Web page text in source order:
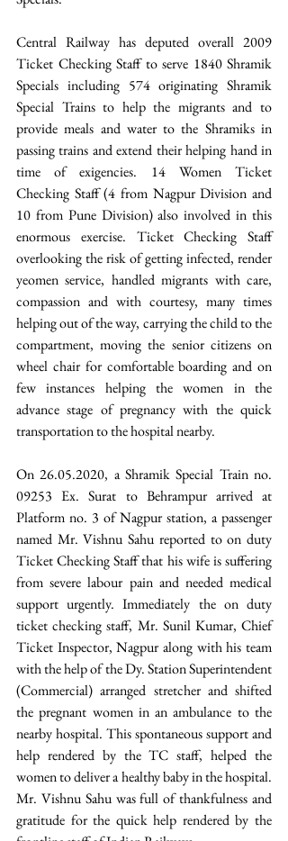
Central Railway has deputed overall 2009
Ticket Checking Staff to serve 1840 Shramik
Specials including 574 originating Shramik
Special Trains to help the migrants and to
provide meals and water to the Shramiks in
passing trains and extend their helping hand in
time of exigencies. 14 Women Ticket
Checking Staff (4 from Nagpur Division and
10 from Pune Division) also involved in this
enormous exercise. Ticket Checking Staff
overlooking the risk of getting infected, render
yeomen service, handled migrants with care,
compassion and with courtesy, many times
helping out of the way, carrying the child to the
compartment, moving the senior citizens on
wheel chair for comfortable boarding and on
few instances helping the women in the
advance stage of pregnancy with the quick
transportation to the hospital nearby.
On 26.05.2020, a Shramik Special Train no.
09253 Ex. Surat to Behrampur arrived at
Platform no. 3 of Nagpur station, a passenger
named Mr. Vishnu Sahu reported to on duty
Ticket Checking Staff that his wife is suffering
from severe labour pain and needed medical
support urgently. Immediately the on duty
ticket checking staff, Mr. Sunil Kumar, Chief
Ticket Inspector, Nagpur along with his team
with the help of the Dy. Station Superintendent
(Commercial) arranged stretcher and shifted
the pregnant women in an ambulance to the
nearby hospital. This spontaneous support and
help rendered by the TC staff, helped the
women to deliver a healthy baby in the hospital.
Mr. Vishnu Sahu was full of thankfulness and
gratitude for the quick help rendered by the